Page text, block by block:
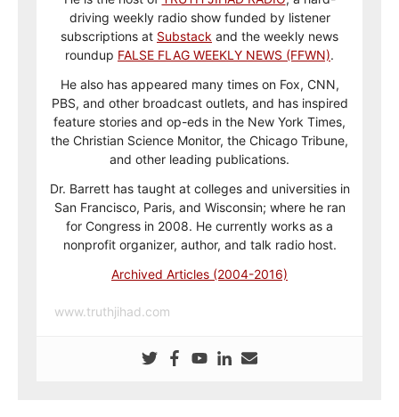
driving weekly radio show funded by listener
subscriptions at Substack and the weekly news
roundup FALSE FLAG WEEKLY NEWS (FFWN).
He also has appeared many times on Fox, CNN,
PBS, and other broadcast outlets, and has inspired
feature stories and op-eds in the New York Times,
the Christian Science Monitor, the Chicago Tribune,
and other leading publications.
Dr. Barrett has taught at colleges and universities in
San Francisco, Paris, and Wisconsin; where he ran
for Congress in 2008. He currently works as a
nonprofit organizer, author, and talk radio host.
Archived Articles (2004-2016)
www.truthjihad.com